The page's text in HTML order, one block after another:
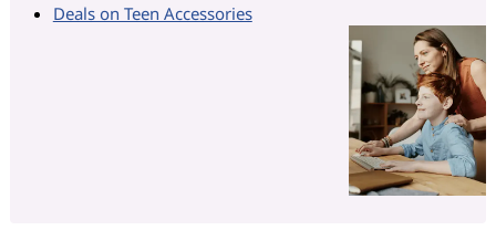
Deals on Teen Accessories